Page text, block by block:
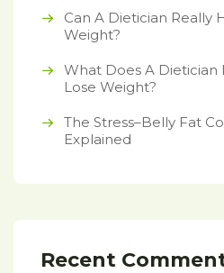
Can A Dietician Really
Weight?
What Does A Dietician
Lose Weight?
The Stress–Belly Fat
Explained
Recent